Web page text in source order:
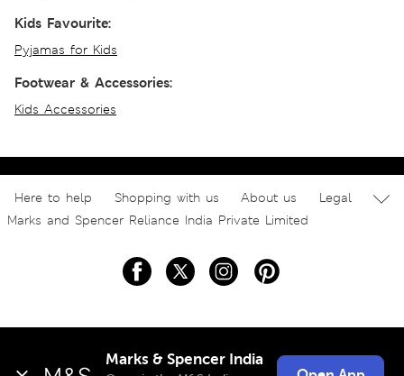
Kids Favourite:
Pyjamas for Kids
Footwear & Accessories:
Kids Accessories
Here to help Shopping with us About us
Legal
Marks and Spencer Reliance India Private Limited
Marks & Spencer India